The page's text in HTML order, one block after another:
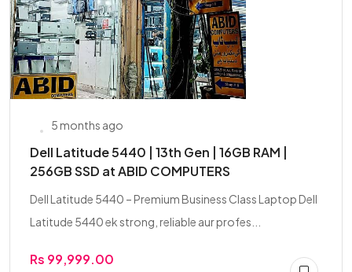
5 months ago
Dell Latitude 5440 | 13th Gen | 16GB RAM |
256GB SSD at ABID COMPUTERS
Dell Latitude 5440 – Premium Business Class Laptop Dell
Latitude 5440 ek strong, reliable aur profes...
Rs 99,999.00